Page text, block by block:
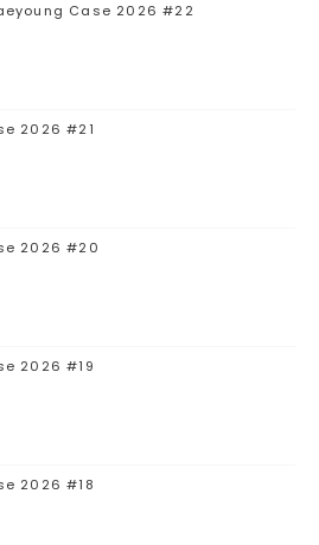
Case 2026 #22
2026 #21
2026 #20
2026 #19
2026 #18